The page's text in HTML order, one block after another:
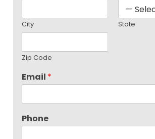
City State
Zip Code
Email *
Phone